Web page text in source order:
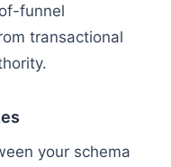
funnel
transactional
your schema